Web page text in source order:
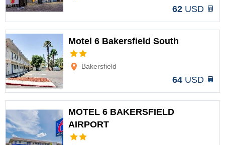
62 USD
Motel 6 Bakersfield South
Bakersfield
64 USD
MOTEL 6 BAKERSFIELD
AIRPORT